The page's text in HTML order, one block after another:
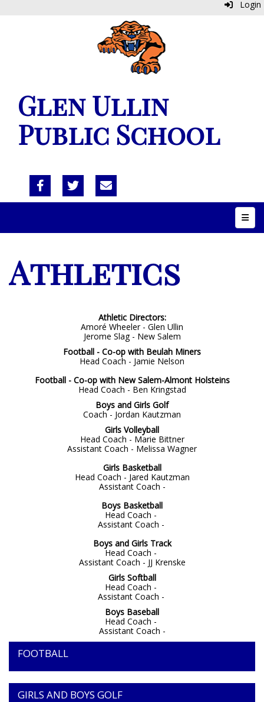
Login
Glen Ullin
Public School
Top
Athletics
Athletic Directors:
Amoré Wheeler - Glen Ullin
Jerome Slag - New Salem
Football - Co-op with Beulah Miners
Head Coach - Jamie Nelson
Football - Co-op with New Salem-Almont Holsteins
Head Coach - Ben Kringstad
Boys and Girls Golf
Coach - Jordan Kautzman
Girls Volleyball
Head Coach - Marie Bittner
Assistant Coach - Melissa Wagner
Girls Basketball
Head Coach - Jared Kautzman
Assistant Coach -
Boys Basketball
Head Coach -
Assistant Coach -
Boys and Girls Track
Head Coach -
Assistant Coach - JJ Krenske
Girls Softball
Head Coach -
Assistant Coach -
Boys Baseball
Head Coach -
Assistant Coach -
FOOTBALL
GIRLS AND BOYS GOLF